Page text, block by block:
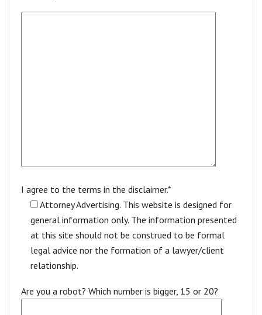
I agree to the terms in the disclaimer.*
Attorney Advertising. This website is designed for
general information only. The information presented
at this site should not be construed to be formal
legal advice nor the formation of a lawyer/client
relationship.
Are you a robot? Which number is bigger, 15 or 20?